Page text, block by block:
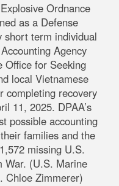
Ordnance
as a Defense
short term individual
Agency
Office for Seeking
local Vietnamese
completing recovery
11, 2025. DPAA’s
possible accounting
families and the
missing U.S.
War. (U.S. Marine
Chloe Zimmerer)